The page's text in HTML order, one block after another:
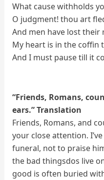
What cause withholds
O judgment! thou art
And men have lost their
My heart is in the coffin
And I must pause till it
“Friends, Romans,
ears.” Translation
Friends, Romans, and
your close attention.
funeral, not to praise
the bad thingsdos live
good is often buried